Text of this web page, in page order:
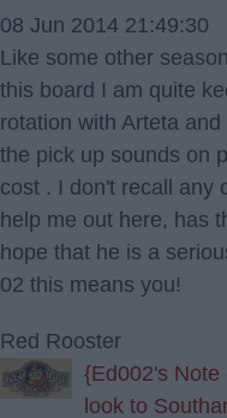
08 Jun 2014 21:49:30
Like some other
this board I am quite
rotation with Arteta
the pick up sounds on
cost . I don't recall any
help me out here, has
hope that he is a
02 this means you!
Red Rooster
{Ed002's Note
look to